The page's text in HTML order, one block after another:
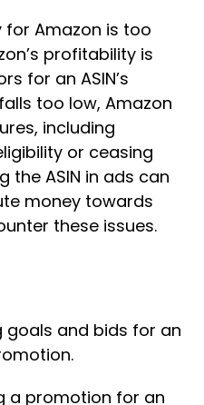
Amazon is too
profitability is
for an ASIN’s
too low, Amazon
including
or ceasing
the ASIN in ads can
money towards
these issues.
goals and bids for an
a promotion for an